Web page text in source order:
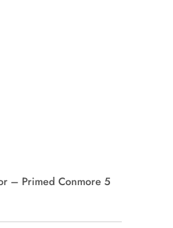
– Primed Conmore 5